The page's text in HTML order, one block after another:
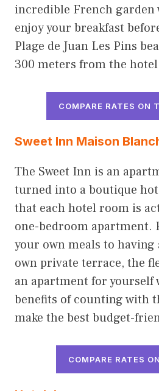
incredible French garden
enjoy your breakfast
Plage de Juan Les Pins
300 meters from the
COMPARE RATES ON
Sweet Inn Maison
The Sweet Inn is an
turned into a boutique
that each hotel room is
one-bedroom apartment.
your own meals to
own private terrace, the
an apartment for yourself
benefits of counting with
make the best budget-
COMPARE RATES